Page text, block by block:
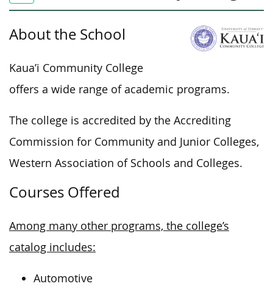
About the School
Kaua’i Community College
offers a wide range of academic programs.
The college is accredited by the Accrediting
Commission for Community and Junior Colleges,
Western Association of Schools and Colleges.
Courses Offered
Among many other programs, the college’s
catalog includes:
Automotive